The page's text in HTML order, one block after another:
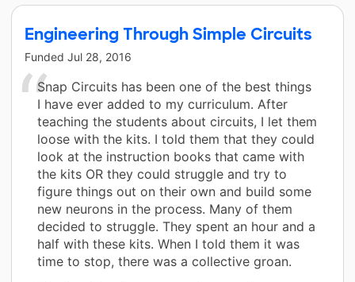
Engineering Through Simple Circuits
Funded Jul 28, 2016
Snap Circuits has been one of the best things
I have ever added to my curriculum. After
teaching the students about circuits, I let them
loose with the kits. I told them that they could
look at the instruction books that came with
the kits OR they could struggle and try to
figure things out on their own and build some
new neurons in the process. Many of them
decided to struggle. They spent an hour and a
half with these kits. When I told them it was
time to stop, there was a collective groan.